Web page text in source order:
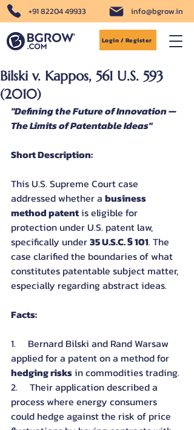
+91 82204 49933 info@bgrow.in
Login / Register
Bilski v. Kappos, 561 U.S. 593
(2010)
"Defining the Future of Innovation —
The Limits of Patentable Ideas"
Short Description:
This U.S. Supreme Court case
addressed whether a business
method patent is eligible for
protection under U.S. patent law,
specifically under 35 U.S.C. § 101. The
case clarified the boundaries of what
constitutes patentable subject matter,
especially regarding abstract ideas.
Facts:
1.     Bernard Bilski and Rand Warsaw
applied for a patent on a method for
hedging risks in commodities trading.
2.     Their application described a
process where energy consumers
could hedge against the risk of price